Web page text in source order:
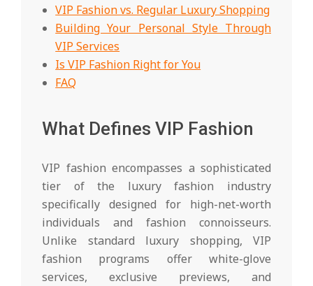
VIP Fashion vs. Regular Luxury Shopping
Building Your Personal Style Through
VIP Services
Is VIP Fashion Right for You
FAQ
What Defines VIP Fashion
VIP fashion encompasses a sophisticated
tier of the luxury fashion industry
specifically designed for high-net-worth
individuals and fashion connoisseurs.
Unlike standard luxury shopping, VIP
fashion programs offer white-glove
services, exclusive previews, and